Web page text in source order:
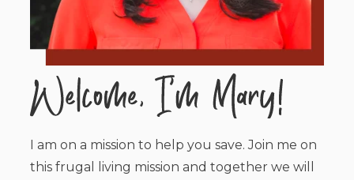
I am on a mission to help you save. Join me on
this frugal living mission and together we will